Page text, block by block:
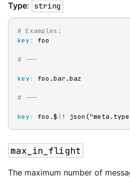
Type: string
# Examples:
key : foo
# ---
key : foo.bar.baz
# ---
key : foo.${ !
max_in_flight
The maximum number of